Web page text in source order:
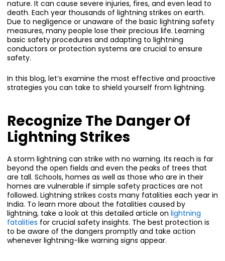
nature. It can cause severe injuries, fires, and even lead to
death. Each year thousands of lightning strikes on earth.
Due to negligence or unaware of the basic lightning safety
measures, many people lose their precious life. Learning
basic safety procedures and adapting to lightning
conductors or protection systems are crucial to ensure
safety.
In this blog, let’s examine the most effective and proactive
strategies you can take to shield yourself from lightning.
Recognize The Danger Of
Lightning Strikes
A storm lightning can strike with no warning. Its reach is far
beyond the open fields and even the peaks of trees that
are tall. Schools, homes as well as those who are in their
homes are vulnerable if simple safety practices are not
followed. Lightning strikes costs many fatalities each year in
India. To learn more about the fatalities caused by
lightning, take a look at this detailed article on lightning
fatalities for crucial safety insights. The best protection is
to be aware of the dangers promptly and take action
whenever lightning-like warning signs appear.